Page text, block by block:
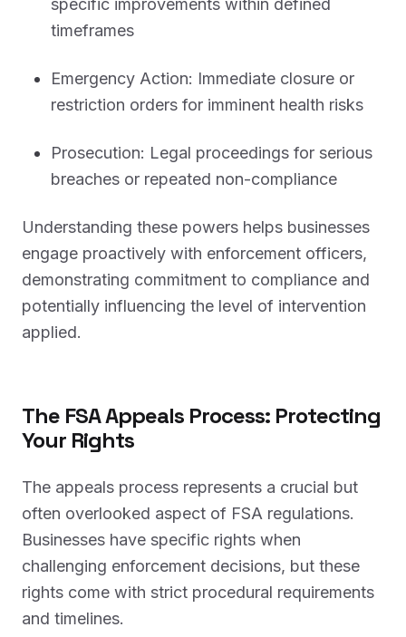
specific improvements within defined
timeframes
Emergency Action: Immediate closure or
restriction orders for imminent health risks
Prosecution: Legal proceedings for serious
breaches or repeated non-compliance
Understanding these powers helps businesses
engage proactively with enforcement officers,
demonstrating commitment to compliance and
potentially influencing the level of intervention
applied.
The FSA Appeals Process: Protecting
Your Rights
The appeals process represents a crucial but
often overlooked aspect of FSA regulations.
Businesses have specific rights when
challenging enforcement decisions, but these
rights come with strict procedural requirements
and timelines.